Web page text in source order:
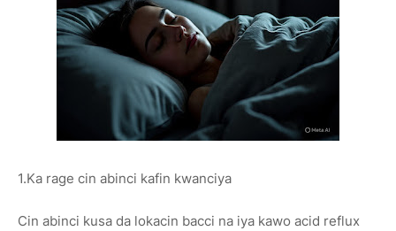
1.Ka rage cin abinci kafin kwanciya
Cin abinci kusa da lokacin bacci na iya kawo acid reflux